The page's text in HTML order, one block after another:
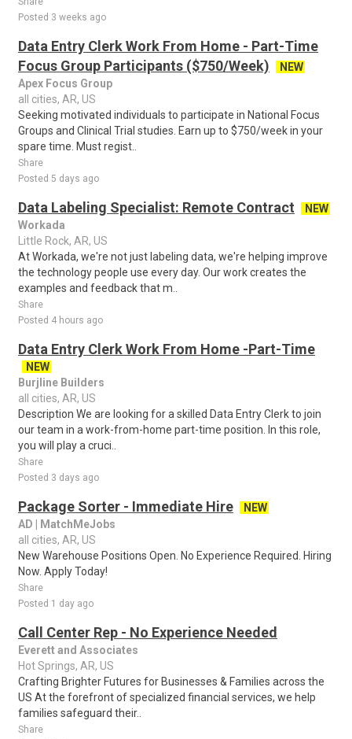
Posted 3 weeks ago
Data Entry Clerk Work From Home - Part-Time
Focus Group Participants ($750/Week)
NEW
Apex Focus Group
all cities, AR, US
Seeking motivated individuals to participate in National Focus
Groups and Clinical Trial studies. Earn up to $750/week in your
spare time. Must regist..
Share
Posted 5 days ago
Data Labeling Specialist: Remote Contract
NEW
Workada
Little Rock, AR, US
At Workada, we're not just labeling data, we're helping improve
the technology people use every day. Our work creates the
examples and feedback that m..
Share
Posted 4 hours ago
Data Entry Clerk Work From Home -Part-Time
NEW
Burjline Builders
all cities, AR, US
Description We are looking for a skilled Data Entry Clerk to join
our team in a work-from-home part-time position. In this role,
you will play a cruci..
Share
Posted 3 days ago
Package Sorter - Immediate Hire
NEW
AD | MatchMeJobs
all cities, AR, US
New Warehouse Positions Open. No Experience Required. Hiring
Now. Apply Today!
Share
Posted 1 day ago
Call Center Rep - No Experience Needed
Everett and Associates
Hot Springs, AR, US
Crafting Brighter Futures for Businesses & Families across the
US At the forefront of specialized financial services, we help
families safeguard their..
Share